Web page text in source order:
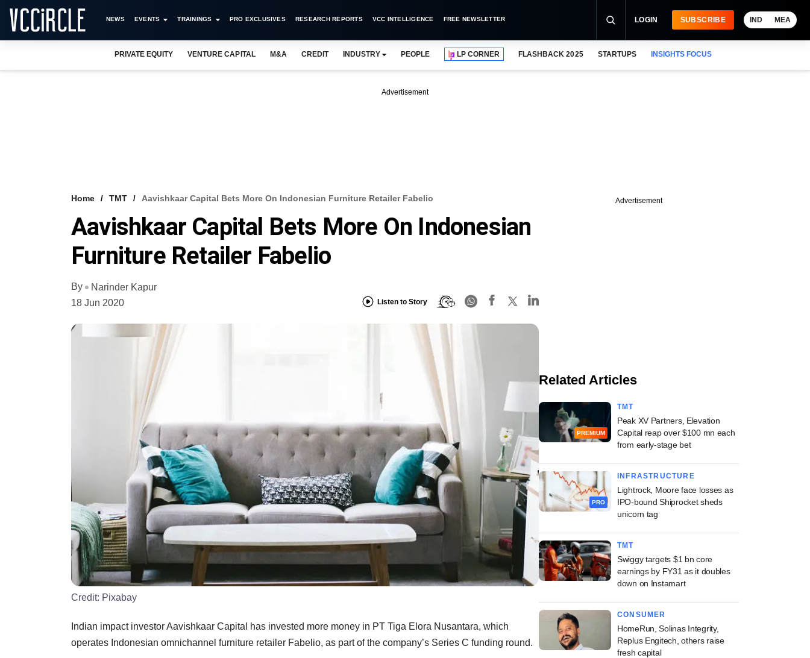
NEWS EVENTS TRAININGS PRO EXCLUSIVES RESEARCH REPORTS VCC INTELLIGENCE FREE NEWSLETTER LOGIN SUBSCRIBE IND MEA
PRIVATE EQUITY VENTURE CAPITAL M&A CREDIT INDUSTRY PEOPLE LP CORNER FLASHBACK 2025 STARTUPS INSIGHTS FOCUS
Advertisement
Home TMT Aavishkaar Capital Bets More On Indonesian Furniture Retailer Fabelio
Aavishkaar Capital Bets More On Indonesian
Furniture Retailer Fabelio
By
Narinder Kapur
18 Jun 2020
Listen to Story
Credit: Pixabay
Indian impact investor Aavishkaar Capital has invested more money in PT Tiga Elora Nusantara, which
operates Indonesian omnichannel furniture retailer Fabelio, as part of the company’s Series C funding round.
Advertisement
Related Articles
PREMIUM
TMT
Peak XV Partners, Elevation
Capital reap over $100 mn each
from early-stage bet
PRO
INFRASTRUCTURE
Lightrock, Moore face losses as
IPO-bound Shiprocket sheds
unicorn tag
TMT
Swiggy targets $1 bn core
earnings by FY31 as it doubles
down on Instamart
CONSUMER
HomeRun, Solinas Integrity,
Replus Engitech, others raise
fresh capital